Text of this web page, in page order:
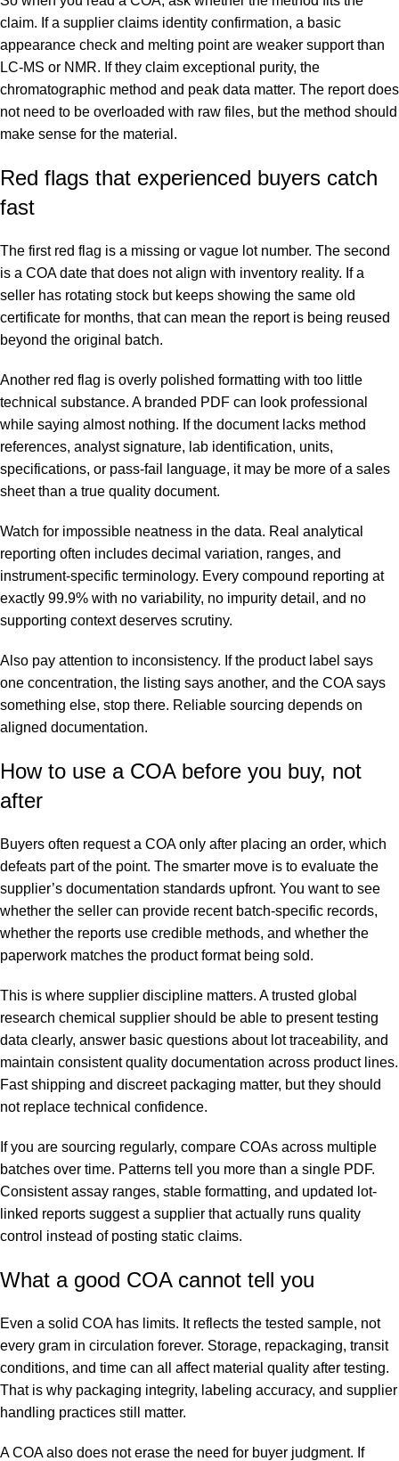
claim. If a supplier claims identity confirmation, a basic
appearance check and melting point are weaker support than
LC-MS or NMR. If they claim exceptional purity, the
chromatographic method and peak data matter. The report does
not need to be overloaded with raw files, but the method should
make sense for the material.
Red flags that experienced buyers catch
fast
The first red flag is a missing or vague lot number. The second
is a COA date that does not align with inventory reality. If a
seller has rotating stock but keeps showing the same old
certificate for months, that can mean the report is being reused
beyond the original batch.
Another red flag is overly polished formatting with too little
technical substance. A branded PDF can look professional
while saying almost nothing. If the document lacks method
references, analyst signature, lab identification, units,
specifications, or pass-fail language, it may be more of a sales
sheet than a true quality document.
Watch for impossible neatness in the data. Real analytical
reporting often includes decimal variation, ranges, and
instrument-specific terminology. Every compound reporting at
exactly 99.9% with no variability, no impurity detail, and no
supporting context deserves scrutiny.
Also pay attention to inconsistency. If the product label says
one concentration, the listing says another, and the COA says
something else, stop there. Reliable sourcing depends on
aligned documentation.
How to use a COA before you buy, not
after
Buyers often request a COA only after placing an order, which
defeats part of the point. The smarter move is to evaluate the
supplier’s documentation standards upfront. You want to see
whether the seller can provide recent batch-specific records,
whether the reports use credible methods, and whether the
paperwork matches the product format being sold.
This is where supplier discipline matters. A trusted global
research chemical supplier should be able to present testing
data clearly, answer basic questions about lot traceability, and
maintain consistent quality documentation across product lines.
Fast shipping and discreet packaging matter, but they should
not replace technical confidence.
If you are sourcing regularly, compare COAs across multiple
batches over time. Patterns tell you more than a single PDF.
Consistent assay ranges, stable formatting, and updated lot-
linked reports suggest a supplier that actually runs quality
control instead of posting static claims.
What a good COA cannot tell you
Even a solid COA has limits. It reflects the tested sample, not
every gram in circulation forever. Storage, repackaging, transit
conditions, and time can all affect material quality after testing.
That is why packaging integrity, labeling accuracy, and supplier
handling practices still matter.
A COA also does not erase the need for buyer judgment. If